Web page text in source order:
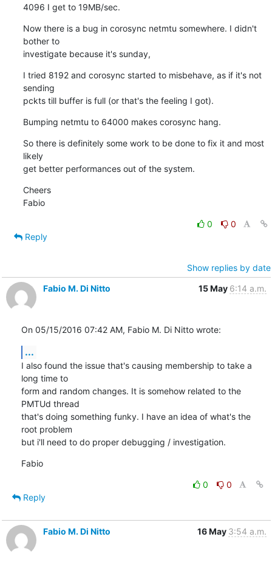
4096 I get to 19MB/sec.
Now there is a bug in corosync netmtu somewhere. I didn't
bother to
investigate because it's sunday,
I tried 8192 and corosync started to misbehave, as if it's not
sending
pckts till buffer is full (or that's the feeling I got).
Bumping netmtu to 64000 makes corosync hang.
So there is definitely some work to be done to fix it and most
likely
get better performances out of the system.
Cheers
Fabio
0
0
Reply
Show replies by date
Fabio M. Di Nitto
15 May 6:14 a.m.
On 05/15/2016 07:42 AM, Fabio M. Di Nitto wrote:
...
I also found the issue that's causing membership to take a
long time to
form and random changes. It is somehow related to the
PMTUd thread
that's doing something funky. I have an idea of what's the
root problem
but i'll need to do proper debugging / investigation.
Fabio
0
0
Reply
Fabio M. Di Nitto 16 May 3:54 a.m.